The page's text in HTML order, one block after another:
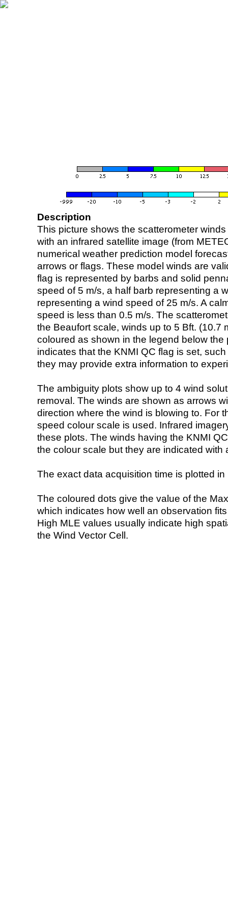
Description
This picture shows the scatterometer
with an infrared satellite image (from
numerical weather prediction model
arrows or flags. These model winds are
flag is represented by barbs and solid
speed of 5 m/s, a half barb representing a
representing a wind speed of 25 m/s. A
speed is less than 0.5 m/s. The
the Beaufort scale, winds up to 5 Bft. (10.7
coloured as shown in the legend below the
indicates that the KNMI QC flag is set,
they may provide extra information to
The ambiguity plots show up to 4 wind
removal. The winds are shown as arrows
direction where the wind is blowing to. For
speed colour scale is used. Infrared
these plots. The winds having the KNMI
the colour scale but they are indicated with
The exact data acquisition time is plotted
The coloured dots give the value of the
which indicates how well an observation
High MLE values usually indicate high
the Wind Vector Cell.